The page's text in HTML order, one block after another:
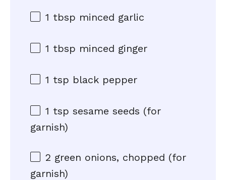
1 tbsp minced garlic
1 tbsp minced ginger
1 tsp black pepper
1 tsp sesame seeds (for
garnish)
2 green onions, chopped (for
garnish)